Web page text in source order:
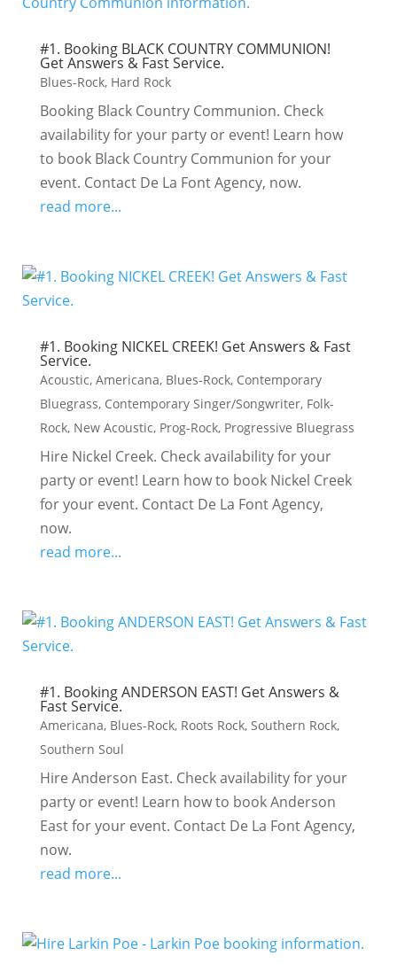
#1. Booking BLACK COUNTRY COMMUNION!
Get Answers & Fast Service.
Blues-Rock, Hard Rock
Booking Black Country Communion. Check
availability for your party or event! Learn how
to book Black Country Communion for your
event. Contact De La Font Agency, now.
read more...
#1. Booking NICKEL CREEK! Get Answers & Fast
Service.
Acoustic, Americana, Blues-Rock, Contemporary
Bluegrass, Contemporary Singer/Songwriter, Folk-
Rock, New Acoustic, Prog-Rock, Progressive Bluegrass
Hire Nickel Creek. Check availability for your
party or event! Learn how to book Nickel Creek
for your event. Contact De La Font Agency,
now.
read more...
#1. Booking ANDERSON EAST! Get Answers &
Fast Service.
Americana, Blues-Rock, Roots Rock, Southern Rock,
Southern Soul
Hire Anderson East. Check availability for your
party or event! Learn how to book Anderson
East for your event. Contact De La Font Agency,
now.
read more...